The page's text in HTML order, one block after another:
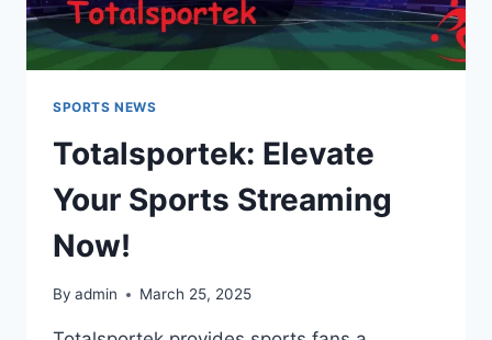
SPORTS NEWS
Totalsportek: Elevate
Your Sports Streaming
Now!
By admin March 25, 2025